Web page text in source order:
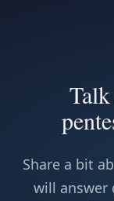
Share a bit
will answer